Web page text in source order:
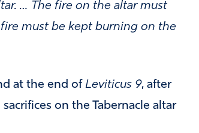
… The fire on the altar must
must be kept burning on the
at the end of Leviticus 9, after
on the Tabernacle altar